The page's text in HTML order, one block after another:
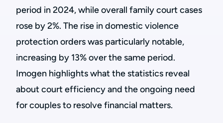
period in 2024, while overall family court cases
rose by 2%. The rise in domestic violence
protection orders was particularly notable,
increasing by 13% over the same period.
Imogen highlights what the statistics reveal
about court efficiency and the ongoing need
for couples to resolve financial matters.